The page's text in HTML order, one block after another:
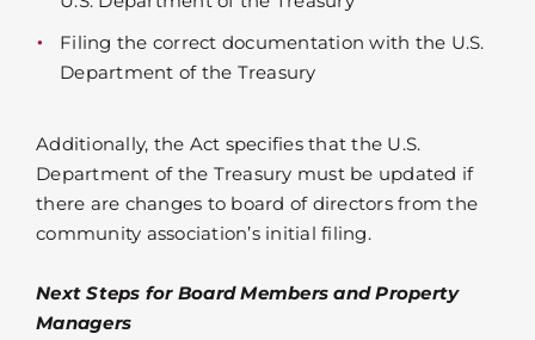
Filing the correct documentation with the U.S.
Department of the Treasury
Additionally, the Act specifies that the U.S.
Department of the Treasury must be updated if
there are changes to board of directors from the
community association’s initial filing.
Next Steps for Board Members and Property
Managers